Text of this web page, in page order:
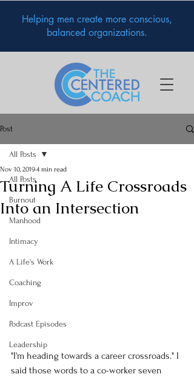
Helping men create more conscious,
balanced organizations.
Post
All Posts
Burnout
Manhood
Intimacy
A Life's Work
Coaching
Improv
Podcast Episodes
Leadership
All Posts
Turning A Life Crossroads
Into an Intersection
Nov 10, 20194 min read
"I'm heading towards a career crossroads." I
said those words to a co-worker seven